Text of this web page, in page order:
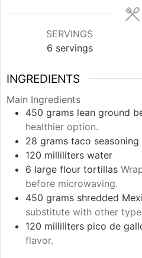
SERVINGS
6 servings
INGREDIENTS
Main Ingredients
450 grams lean ground
healthier option.
28 grams taco seasoning
120 milliliters water
6 large flour tortillas
before microwaving.
450 grams shredded
substitute with other
120 milliliters pico de
flavor.